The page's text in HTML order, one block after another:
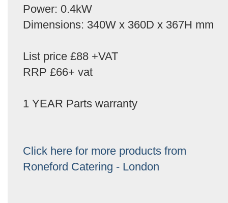
Power: 0.4kW
Dimensions: 340W x 360D x 367H mm
List price £88 +VAT
RRP £66+ vat
1 YEAR Parts warranty
Click here for more products from
Roneford Catering - London